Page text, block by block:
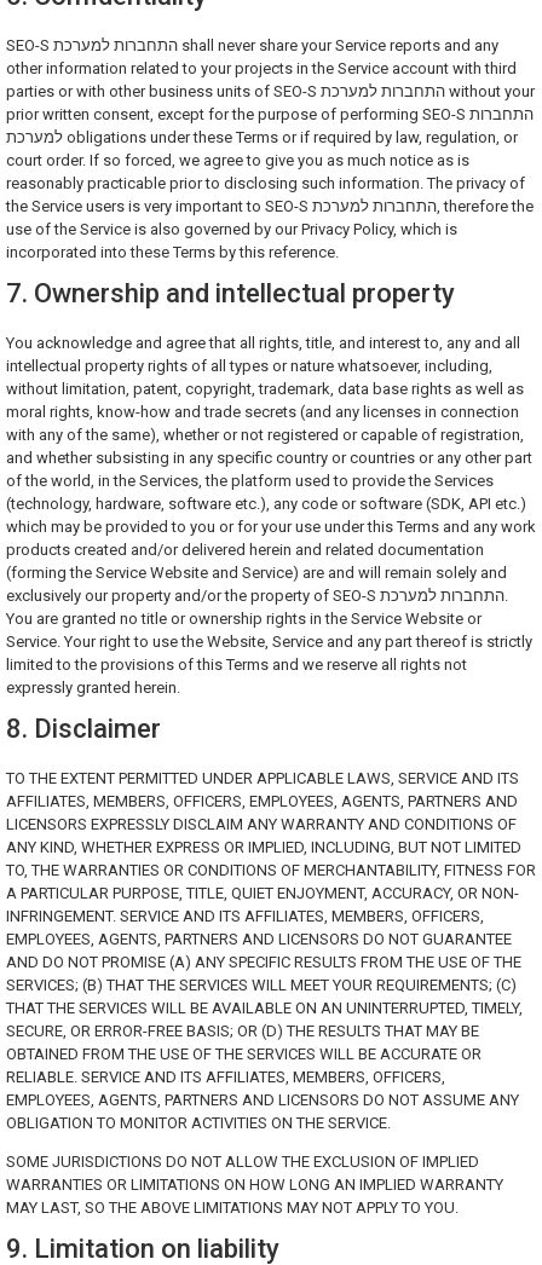
SEO-S התחברות למערכת shall never share your Service reports and any
other information related to your projects in the Service account with third
parties or with other business units of SEO-S התחברות למערכת without your
prior written consent, except for the purpose of performing SEO-S התחברות
למערכת obligations under these Terms or if required by law, regulation, or
court order. If so forced, we agree to give you as much notice as is
reasonably practicable prior to disclosing such information. The privacy of
the Service users is very important to SEO-S התחברות למערכת, therefore the
use of the Service is also governed by our Privacy Policy, which is
incorporated into these Terms by this reference.
7. Ownership and intellectual property
You acknowledge and agree that all rights, title, and interest to, any and all
intellectual property rights of all types or nature whatsoever, including,
without limitation, patent, copyright, trademark, data base rights as well as
moral rights, know-how and trade secrets (and any licenses in connection
with any of the same), whether or not registered or capable of registration,
and whether subsisting in any specific country or countries or any other part
of the world, in the Services, the platform used to provide the Services
(technology, hardware, software etc.), any code or software (SDK, API etc.)
which may be provided to you or for your use under this Terms and any work
products created and/or delivered herein and related documentation
(forming the Service Website and Service) are and will remain solely and
exclusively our property and/or the property of SEO-S התחברות למערכת.
You are granted no title or ownership rights in the Service Website or
Service. Your right to use the Website, Service and any part thereof is strictly
limited to the provisions of this Terms and we reserve all rights not
expressly granted herein.
8. Disclaimer
TO THE EXTENT PERMITTED UNDER APPLICABLE LAWS, SERVICE AND ITS
AFFILIATES, MEMBERS, OFFICERS, EMPLOYEES, AGENTS, PARTNERS AND
LICENSORS EXPRESSLY DISCLAIM ANY WARRANTY AND CONDITIONS OF
ANY KIND, WHETHER EXPRESS OR IMPLIED, INCLUDING, BUT NOT LIMITED
TO, THE WARRANTIES OR CONDITIONS OF MERCHANTABILITY, FITNESS FOR
A PARTICULAR PURPOSE, TITLE, QUIET ENJOYMENT, ACCURACY, OR NON-
INFRINGEMENT. SERVICE AND ITS AFFILIATES, MEMBERS, OFFICERS,
EMPLOYEES, AGENTS, PARTNERS AND LICENSORS DO NOT GUARANTEE
AND DO NOT PROMISE (A) ANY SPECIFIC RESULTS FROM THE USE OF THE
SERVICES; (B) THAT THE SERVICES WILL MEET YOUR REQUIREMENTS; (C)
THAT THE SERVICES WILL BE AVAILABLE ON AN UNINTERRUPTED, TIMELY,
SECURE, OR ERROR-FREE BASIS; OR (D) THE RESULTS THAT MAY BE
OBTAINED FROM THE USE OF THE SERVICES WILL BE ACCURATE OR
RELIABLE. SERVICE AND ITS AFFILIATES, MEMBERS, OFFICERS,
EMPLOYEES, AGENTS, PARTNERS AND LICENSORS DO NOT ASSUME ANY
OBLIGATION TO MONITOR ACTIVITIES ON THE SERVICE.
SOME JURISDICTIONS DO NOT ALLOW THE EXCLUSION OF IMPLIED
WARRANTIES OR LIMITATIONS ON HOW LONG AN IMPLIED WARRANTY
MAY LAST, SO THE ABOVE LIMITATIONS MAY NOT APPLY TO YOU.
9. Limitation on liability